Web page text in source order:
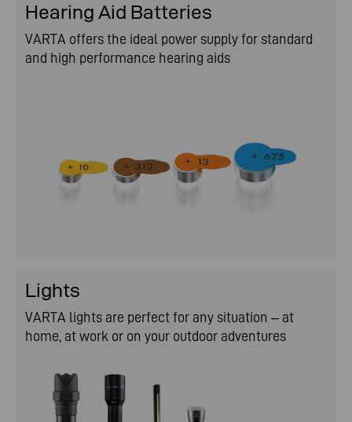
Hearing Aid Batteries
VARTA offers the ideal power supply for standard
and high performance hearing aids
Lights
VARTA lights are perfect for any situation – at
home, at work or on your outdoor adventures